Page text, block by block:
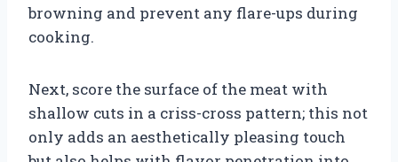
browning and prevent any flare-ups during
cooking.
Next, score the surface of the meat with
shallow cuts in a criss-cross pattern; this not
only adds an aesthetically pleasing touch